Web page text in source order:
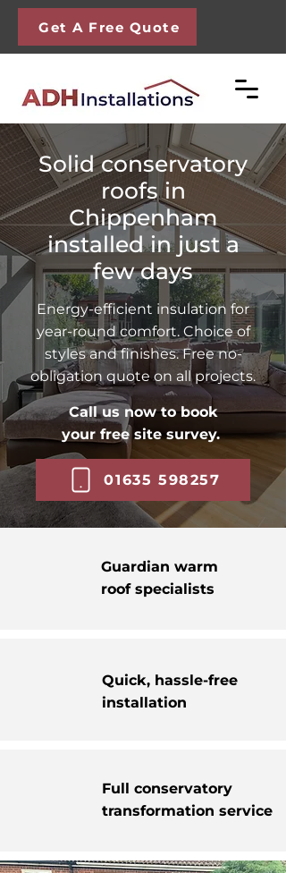
Get A Free Quote
Solid conservatory
roofs in
Chippenham
installed in just a
few days
Energy-efficient insulation for
year-round comfort. Choice of
styles and finishes. Free no-
obligation quote on all projects.
Call us now to book
your free site survey.
01635 598257
Guardian warm
roof specialists
Quick, hassle-free
installation
Full conservatory
transformation service